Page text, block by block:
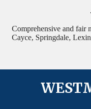
Comprehensive and fair
Cayce, Springdale,